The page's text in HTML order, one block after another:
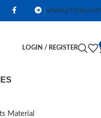
NEWSLETTER
LOGIN / REGISTER
Material